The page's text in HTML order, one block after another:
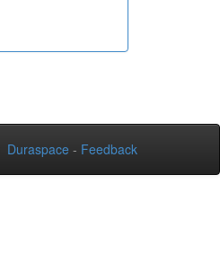
Duraspace - Feedback